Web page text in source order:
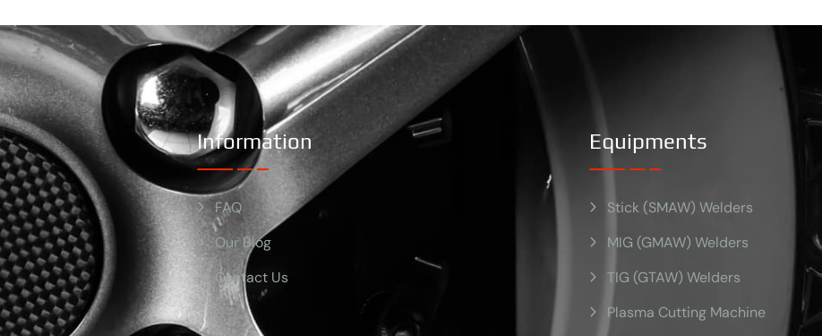
Information
FAQ
Our Blog
Contact Us
Equipments
Stick (SMAW) Welders
MIG (GMAW) Welders
TIG (GTAW) Welders
Plasma Cutting Machine